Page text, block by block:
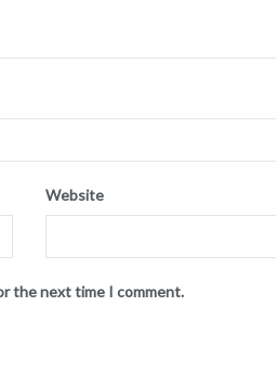
Website
the next time I comment.